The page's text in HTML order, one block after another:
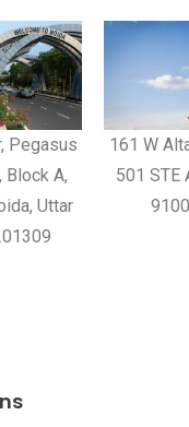
Pegasus
Block A,
Uttar
161 W
501 STE